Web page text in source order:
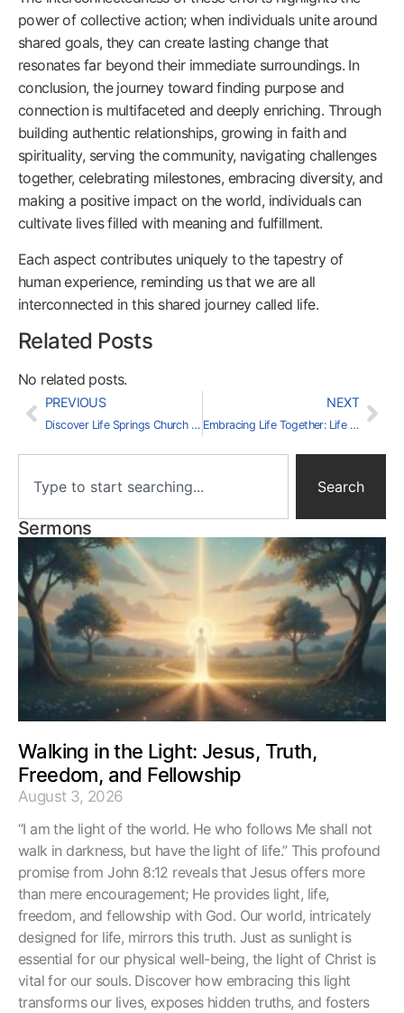
power of collective action; when individuals unite around
shared goals, they can create lasting change that
resonates far beyond their immediate surroundings. In
conclusion, the journey toward finding purpose and
connection is multifaceted and deeply enriching. Through
building authentic relationships, growing in faith and
spirituality, serving the community, navigating challenges
together, celebrating milestones, embracing diversity, and
making a positive impact on the world, individuals can
cultivate lives filled with meaning and fulfillment.
Each aspect contributes uniquely to the tapestry of
human experience, reminding us that we are all
interconnected in this shared journey called life.
Related Posts
No related posts.
PREVIOUS
Discover Life Springs Church Volunteer Opportunities
NEXT
Embracing Life Together: Life Springs Church Events
Search
Sermons
Walking in the Light: Jesus, Truth,
Freedom, and Fellowship
August 3, 2026
“I am the light of the world. He who follows Me shall not
walk in darkness, but have the light of life.” This profound
promise from John 8:12 reveals that Jesus offers more
than mere encouragement; He provides light, life,
freedom, and fellowship with God. Our world, intricately
designed for life, mirrors this truth. Just as sunlight is
essential for our physical well-being, the light of Christ is
vital for our souls. Discover how embracing this light
transforms our lives, exposes hidden truths, and fosters